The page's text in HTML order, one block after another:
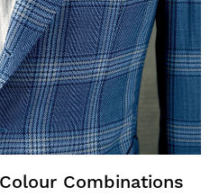
Combinations